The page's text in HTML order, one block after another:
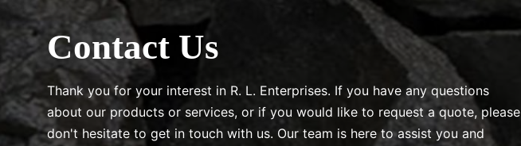
Contact Us
Thank you for your interest in R. L. Enterprises. If you have any questions
about our products or services, or if you would like to request a quote, please
don't hesitate to get in touch with us. Our team is here to assist you and